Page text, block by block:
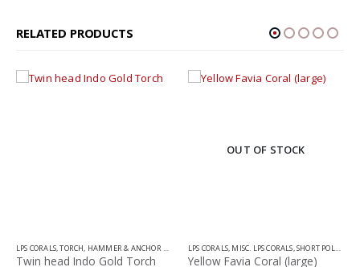
RELATED PRODUCTS
LPS CORALS,TORCH, HAMMER & ANCHOR CORALS
Twin head Indo Gold Torch
OUT OF STOCK
LPS CORALS, MISC. LPS CORALS,SHORT POLYP LPS
Yellow Favia Coral (large)